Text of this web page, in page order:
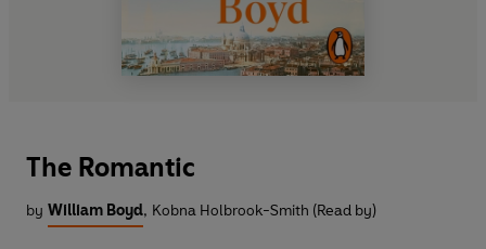
The Romantic
by William Boyd, Kobna Holbrook-Smith (Read by)